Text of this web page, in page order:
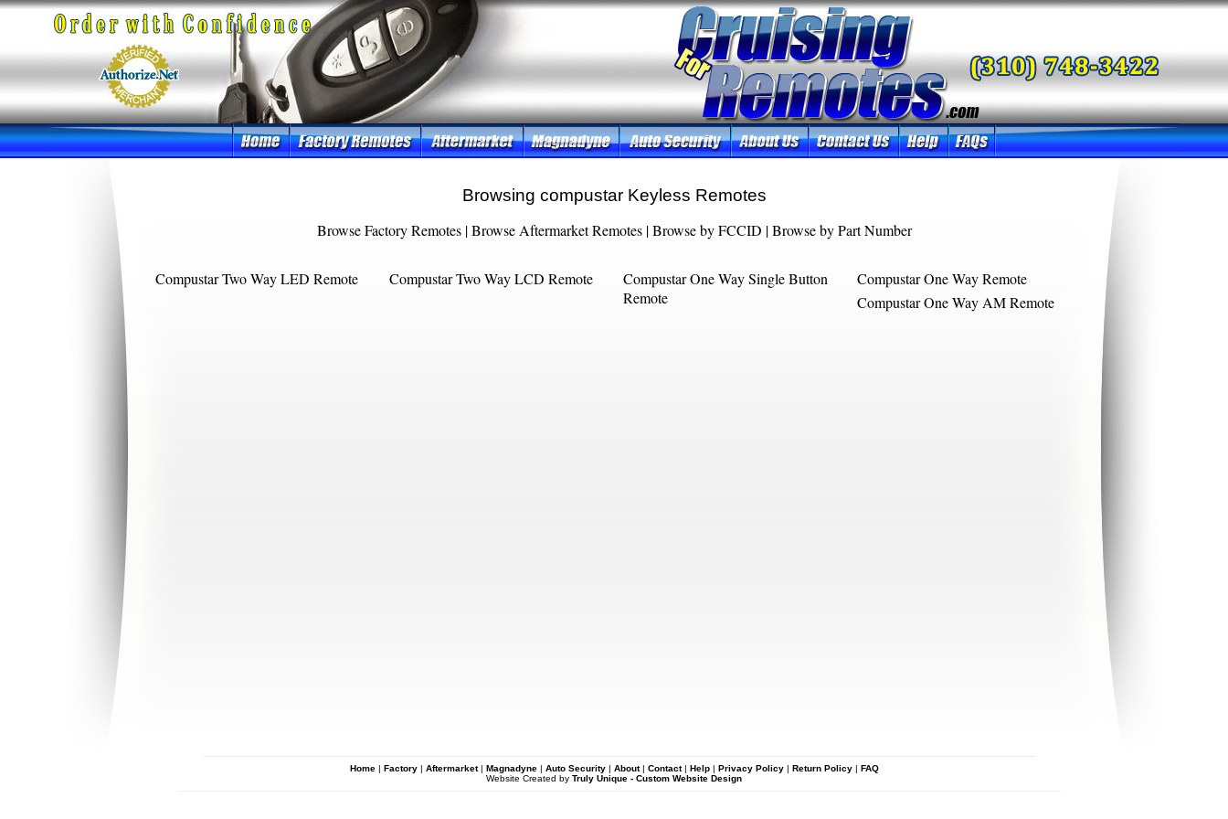
Browsing compustar Keyless Remotes
Browse Factory Remotes|Browse Aftermarket Remotes|Browse by FCCID |Browse by Part Number
Compustar Two Way LED Remote Compustar Two Way LCD Remote
Compustar One Way Single Button
Remote
Compustar One Way Remote
Compustar One Way AM Remote
Home| Factory| Aftermarket| Magnadyne| Auto Security| About| Contact| Help| Privacy Policy| Return Policy| FAQ
Website Created by Truly Unique - Custom Website Design